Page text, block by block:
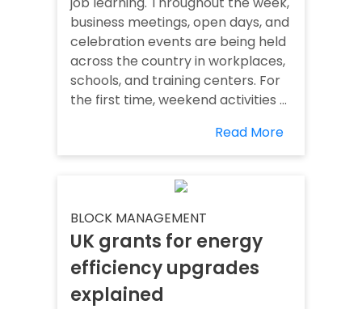
business meetings, open days, and
celebration events are being held
across the country in workplaces,
schools, and training centers. For
the first time, weekend activities ...
Read More
BLOCK MANAGEMENT
UK grants for energy
efficiency upgrades
explained